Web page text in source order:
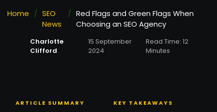
Home / SEO
News
/ Red Flags and Green Flags When
Choosing an SEO Agency
Charlotte
Clifford
15 September
2024
Read Time: 12
Minutes
ARTICLE SUMMARY KEY TAKEAWAYS